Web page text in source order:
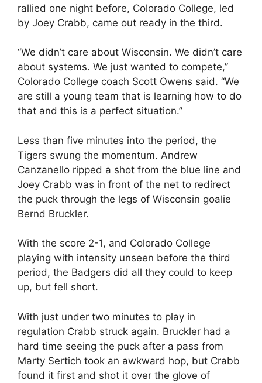
rallied one night before, Colorado College, led
by Joey Crabb, came out ready in the third.
“We didn’t care about Wisconsin. We didn’t care
about systems. We just wanted to compete,”
Colorado College coach Scott Owens said. “We
are still a young team that is learning how to do
that and this is a perfect situation.”
Less than five minutes into the period, the
Tigers swung the momentum. Andrew
Canzanello ripped a shot from the blue line and
Joey Crabb was in front of the net to redirect
the puck through the legs of Wisconsin goalie
Bernd Bruckler.
With the score 2-1, and Colorado College
playing with intensity unseen before the third
period, the Badgers did all they could to keep
up, but fell short.
With just under two minutes to play in
regulation Crabb struck again. Bruckler had a
hard time seeing the puck after a pass from
Marty Sertich took an awkward hop, but Crabb
found it first and shot it over the glove of